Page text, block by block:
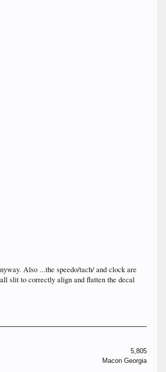
Also ...the speedo/tach/ and clock are
slit to correctly align and flatten the decal
5,805
Macon Georgia